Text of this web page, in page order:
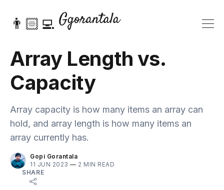
👨🏻‍💻
Array Length vs.
Capacity
Array capacity is how many items an array can
hold, and array length is how many items an
array currently has.
Gopi Gorantala
11 JUN 2023 — 2 MIN READ
SHARE